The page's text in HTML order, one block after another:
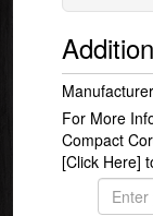
For More
Compact
[Click Here]